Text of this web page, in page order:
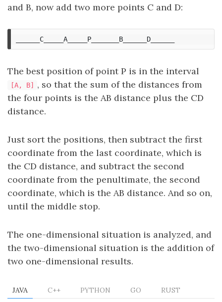
and B, now add two more points C and D:
The best position of point P is in the interval
[A, B]
, so that the sum of the distances from
the four points is the AB distance plus the CD
distance.
Just sort the positions, then subtract the first
coordinate from the last coordinate, which is
the CD distance, and subtract the second
coordinate from the penultimate, the second
coordinate, which is the AB distance. And so on,
until the middle stop.
The one-dimensional situation is analyzed, and
the two-dimensional situation is the addition of
two one-dimensional results.
JAVA C++ PYTHON GO RUST